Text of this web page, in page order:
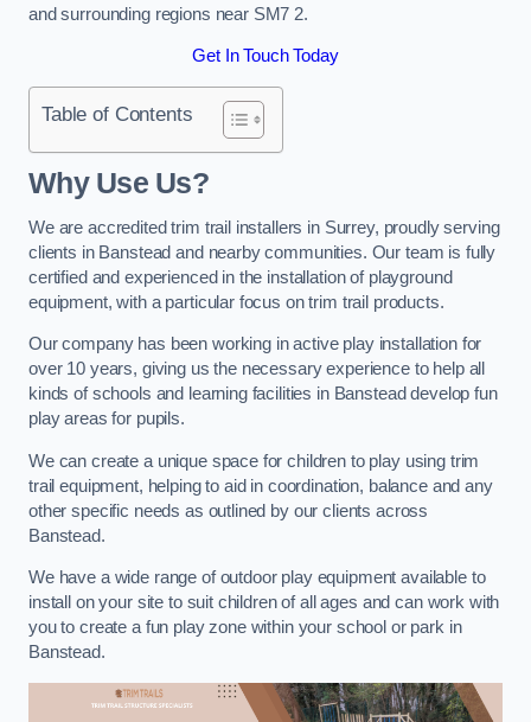
and surrounding regions near SM7 2.
Get In Touch Today
Table of Contents
Why Use Us?
We are accredited trim trail installers in Surrey, proudly serving
clients in Banstead and nearby communities. Our team is fully
certified and experienced in the installation of playground
equipment, with a particular focus on trim trail products.
Our company has been working in active play installation for
over 10 years, giving us the necessary experience to help all
kinds of schools and learning facilities in Banstead develop fun
play areas for pupils.
We can create a unique space for children to play using trim
trail equipment, helping to aid in coordination, balance and any
other specific needs as outlined by our clients across
Banstead.
We have a wide range of outdoor play equipment available to
install on your site to suit children of all ages and can work with
you to create a fun play zone within your school or park in
Banstead.